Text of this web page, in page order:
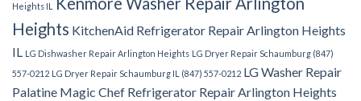
Heights IL
Heights KitchenAid Refrigerator Repair Arlington Heights
IL LG Dishwasher Repair Arlington Heights LG Dryer Repair Schaumburg (847)
557-0212 LG Dryer Repair Schaumburg IL (847) 557-0212 LG Washer Repair
Palatine Magic Chef Refrigerator Repair Arlington Heights